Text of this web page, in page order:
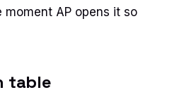
moment AP opens it so
table